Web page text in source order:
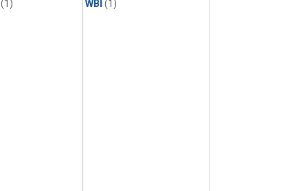
(1) WBI (1)